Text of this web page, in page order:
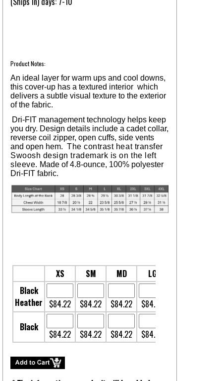
Product Notes:
An ideal layer for warm ups and cool downs,
this cover-up has a textured interior which
delivers a subtle visual texture to the exterior
of the fabric.
Dri-FIT management technology helps keep
you dry. Design details include a cadet collar,
reverse coil zipper, open cuffs, side vents
and open hem. The contrast heat transfer
Swoosh design trademark is on the left
sleeve. Made of 4.8-ounce, 100% polyester
Dri-FIT fabric.
XS SM MD LG
Black
Heather
$84.22 $84.22 $84.22 $84.22
Black
$84.22 $84.22 $84.22 $84.22